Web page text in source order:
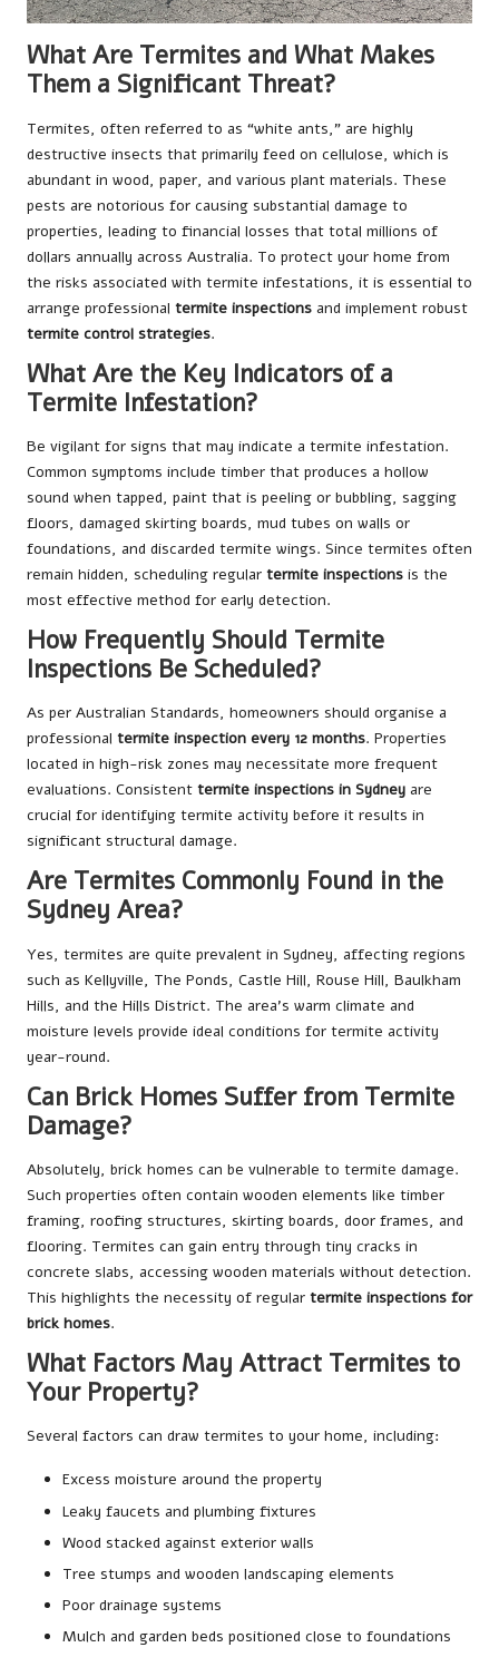
What Are Termites and What Makes
Them a Significant Threat?
Termites, often referred to as “white ants,” are highly
destructive insects that primarily feed on cellulose, which is
abundant in wood, paper, and various plant materials. These
pests are notorious for causing substantial damage to
properties, leading to financial losses that total millions of
dollars annually across Australia. To protect your home from
the risks associated with termite infestations, it is essential to
arrange professional termite inspections and implement robust
termite control strategies.
What Are the Key Indicators of a
Termite Infestation?
Be vigilant for signs that may indicate a termite infestation.
Common symptoms include timber that produces a hollow
sound when tapped, paint that is peeling or bubbling, sagging
floors, damaged skirting boards, mud tubes on walls or
foundations, and discarded termite wings. Since termites often
remain hidden, scheduling regular termite inspections is the
most effective method for early detection.
How Frequently Should Termite
Inspections Be Scheduled?
As per Australian Standards, homeowners should organise a
professional termite inspection every 12 months. Properties
located in high-risk zones may necessitate more frequent
evaluations. Consistent termite inspections in Sydney are
crucial for identifying termite activity before it results in
significant structural damage.
Are Termites Commonly Found in the
Sydney Area?
Yes, termites are quite prevalent in Sydney, affecting regions
such as Kellyville, The Ponds, Castle Hill, Rouse Hill, Baulkham
Hills, and the Hills District. The area’s warm climate and
moisture levels provide ideal conditions for termite activity
year-round.
Can Brick Homes Suffer from Termite
Damage?
Absolutely, brick homes can be vulnerable to termite damage.
Such properties often contain wooden elements like timber
framing, roofing structures, skirting boards, door frames, and
flooring. Termites can gain entry through tiny cracks in
concrete slabs, accessing wooden materials without detection.
This highlights the necessity of regular termite inspections for
brick homes.
What Factors May Attract Termites to
Your Property?
Several factors can draw termites to your home, including:
Excess moisture around the property
Leaky faucets and plumbing fixtures
Wood stacked against exterior walls
Tree stumps and wooden landscaping elements
Poor drainage systems
Mulch and garden beds positioned close to foundations